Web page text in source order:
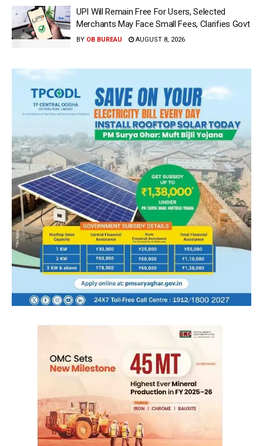
UPI Will Remain Free For Users, Selected
Merchants May Face Small Fees, Clarifies Govt
BY OB BUREAU AUGUST 8, 2026